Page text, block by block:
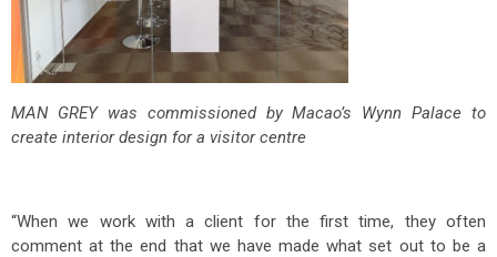
MAN GREY was commissioned by Macao’s Wynn Palace to
create interior design for a visitor centre
“When we work with a client for the first time, they often
comment at the end that we have made what set out to be a